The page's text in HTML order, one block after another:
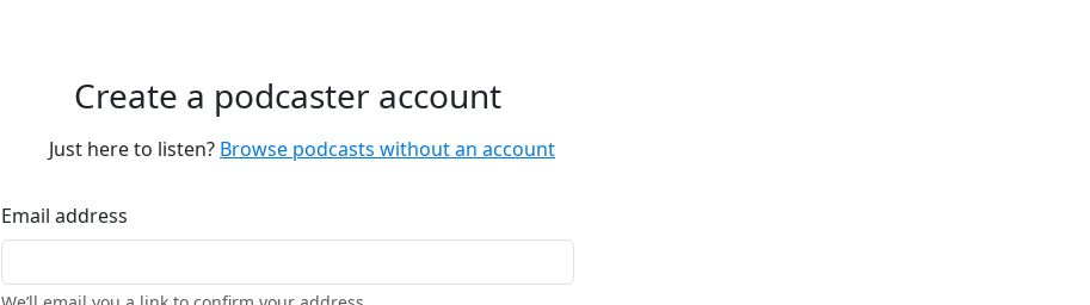
Create a podcaster account
Just here to listen? Browse podcasts without an account
Email address